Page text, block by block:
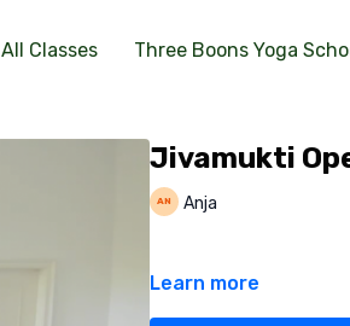
All Classes Three Boons Yoga
Jivamukti
Anja
Learn more